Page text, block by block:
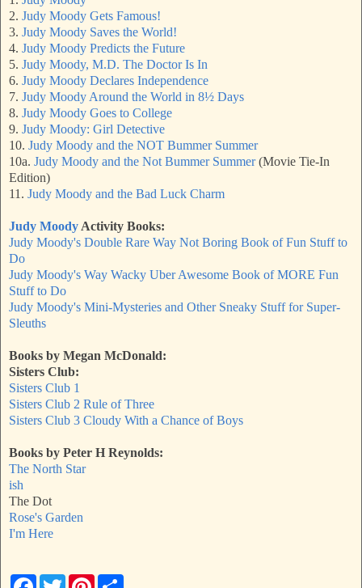
2. Judy Moody Gets Famous!
3. Judy Moody Saves the World!
4. Judy Moody Predicts the Future
5. Judy Moody, M.D. The Doctor Is In
6. Judy Moody Declares Independence
7. Judy Moody Around the World in 8½ Days
8. Judy Moody Goes to College
9. Judy Moody: Girl Detective
10. Judy Moody and the NOT Bummer Summer
10a. Judy Moody and the Not Bummer Summer(Movie Tie-In
Edition)
11. Judy Moody and the Bad Luck Charm
Judy Moody Activity Books:
Judy Moody's Double Rare Way Not Boring Book of Fun Stuff to
Do
Judy Moody's Way Wacky Uber Awesome Book of MORE Fun
Stuff to Do
Judy Moody's Mini-Mysteries and Other Sneaky Stuff for Super-
Sleuths
Books by Megan McDonald:
Sisters Club:
Sisters Club 1
Sisters Club 2 Rule of Three
Sisters Club 3 Cloudy With a Chance of Boys
Books by Peter H Reynolds:
The North Star
ish
The Dot
Rose's Garden
I'm Here
F
T
P